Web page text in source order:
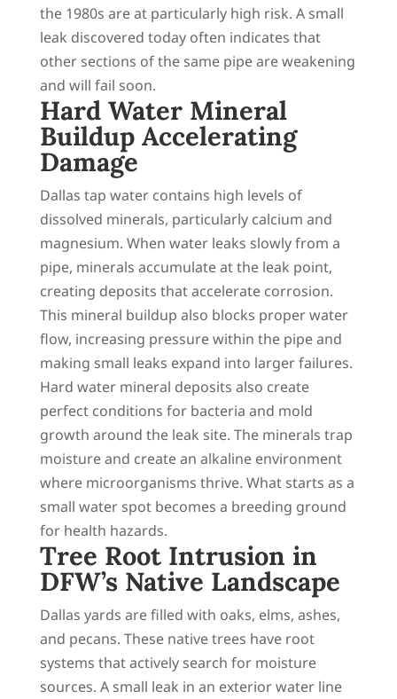
the 1980s are at particularly high risk. A small
leak discovered today often indicates that
other sections of the same pipe are weakening
and will fail soon.
Hard Water Mineral
Buildup Accelerating
Damage
Dallas tap water contains high levels of
dissolved minerals, particularly calcium and
magnesium. When water leaks slowly from a
pipe, minerals accumulate at the leak point,
creating deposits that accelerate corrosion.
This mineral buildup also blocks proper water
flow, increasing pressure within the pipe and
making small leaks expand into larger failures.
Hard water mineral deposits also create
perfect conditions for bacteria and mold
growth around the leak site. The minerals trap
moisture and create an alkaline environment
where microorganisms thrive. What starts as a
small water spot becomes a breeding ground
for health hazards.
Tree Root Intrusion in
DFW’s Native Landscape
Dallas yards are filled with oaks, elms, ashes,
and pecans. These native trees have root
systems that actively search for moisture
sources. A small leak in an exterior water line